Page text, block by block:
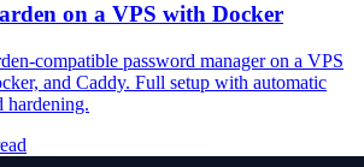
on a VPS with Docker
compatible password manager on a VPS
and Caddy. Full setup with automatic
hardening.